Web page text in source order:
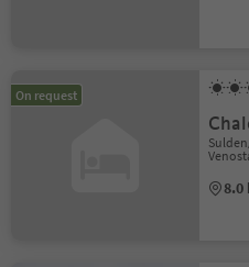
On request
8.0